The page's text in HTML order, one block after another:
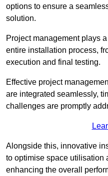
options to ensure a
solution.
Project management plays
entire installation process,
execution and final testing.
Effective project
are integrated seamlessly,
challenges are promptly
Alongside this, innovative
to optimise space utilisation
enhancing the overall